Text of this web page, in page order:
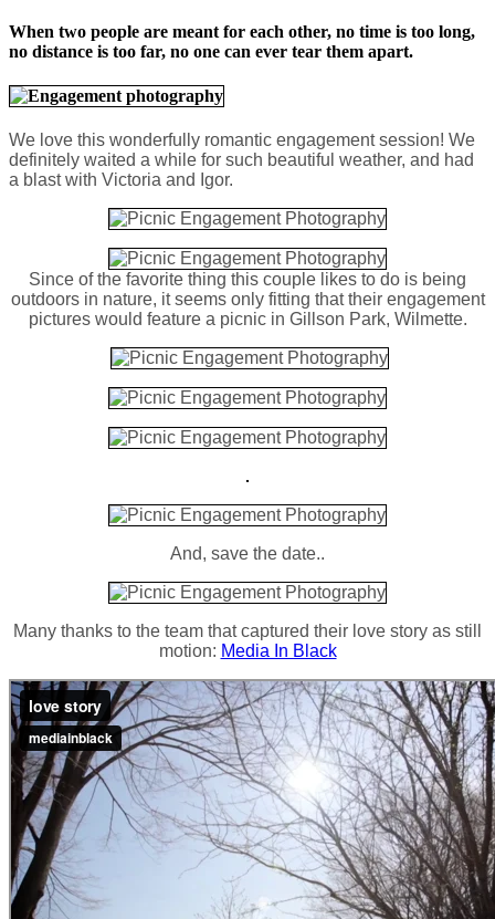
When two people are meant for each other, no time is too long,
no distance is too far, no one can ever tear them apart.
We love this wonderfully romantic engagement session! We
definitely waited a while for such beautiful weather, and had
a blast with Victoria and Igor.
Since of the favorite thing this couple likes to do is being
outdoors in nature, it seems only fitting that their engagement
pictures would feature a picnic in Gillson Park, Wilmette.
And, save the date..
Many thanks to the team that captured their love story as still
motion: Media In Black